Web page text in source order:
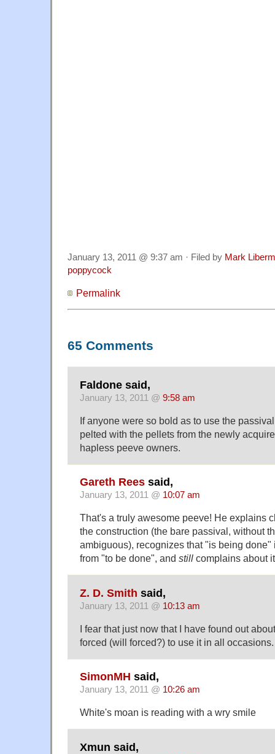
January 13, 2011 @ 9:37 am · Filed by Mark
poppycock
Permalink
65 Comments
Faldone said,
January 13, 2011 @ 9:58 am
If anyone were so bold as to use the
pelted with the pellets from the newly
hapless peeve owners.
Gareth Rees said,
January 13, 2011 @ 10:07 am
That's a truly awesome peeve! He explains
the construction (the bare passival, without
ambiguous), recognizes that "is being done"
from "to be done", and still complains about
Z. D. Smith said,
January 13, 2011 @ 10:13 am
I fear that just now that I have found out
forced (will forced?) to use it in all occasions.
SimonMH said,
January 13, 2011 @ 10:26 am
White's moan is reading with a wry smile
Xmun said,